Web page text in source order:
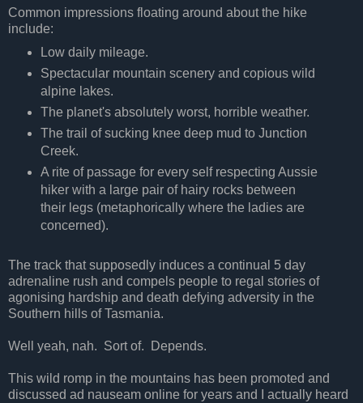
Common impressions floating around about the hike
include:
Low daily mileage.
Spectacular mountain scenery and copious wild
alpine lakes.
The planet's absolutely worst, horrible weather.
The trail of sucking knee deep mud to Junction
Creek.
A rite of passage for every self respecting Aussie
hiker with a large pair of hairy rocks between
their legs (metaphorically where the ladies are
concerned).
The track that supposedly induces a continual 5 day
adrenaline rush and compels people to regal stories of
agonising hardship and death defying adversity in the
Southern hills of Tasmania.
Well yeah, nah. Sort of. Depends.
This wild romp in the mountains has been promoted and
discussed ad nauseam online for years and I actually heard